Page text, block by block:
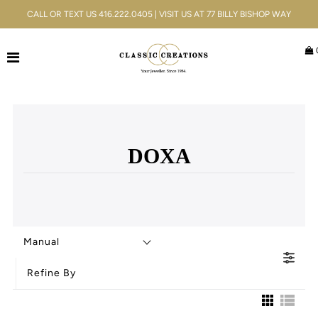
CALL OR TEXT US 416.222.0405 | VISIT US AT 77 BILLY BISHOP WAY
DOXA
Manual
Refine By